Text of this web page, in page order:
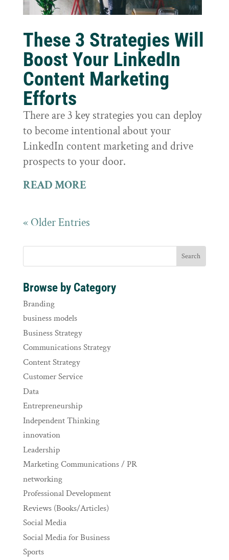
These 3 Strategies Will
Boost Your LinkedIn
Content Marketing
Efforts
There are 3 key strategies you can deploy
to become intentional about your
LinkedIn content marketing and drive
prospects to your door.
READ MORE
« Older Entries
Browse by Category
Branding
business models
Business Strategy
Communications Strategy
Content Strategy
Customer Service
Data
Entrepreneurship
Independent Thinking
innovation
Leadership
Marketing Communications / PR
networking
Professional Development
Reviews (Books/Articles)
Social Media
Social Media for Business
Sports